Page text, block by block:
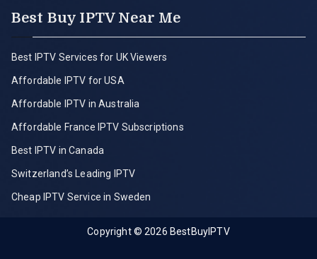
Best Buy IPTV Near Me
Best IPTV Services for UK Viewers
Affordable IPTV for USA
Affordable IPTV in Australia
Affordable France IPTV Subscriptions
Best IPTV in Canada
Switzerland’s Leading IPTV
Cheap IPTV Service in Sweden
Copyright © 2026 BestBuyIPTV